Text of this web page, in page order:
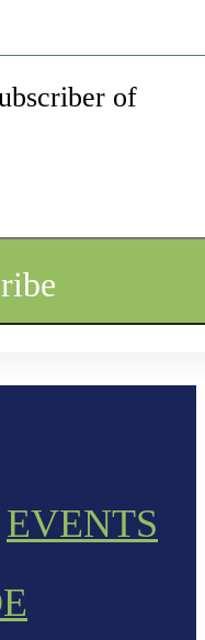
of
EVENTS